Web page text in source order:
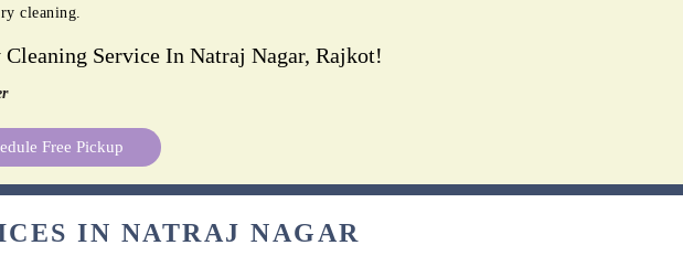
cleaning.
Service In Natraj Nagar, Rajkot!
Free Pickup
IN NATRAJ NAGAR